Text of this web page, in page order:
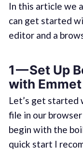
In this article we
can get started
editor and a
1 — Set Up
with Emmet
Let’s get started
file in our browser
begin with the
quick start I